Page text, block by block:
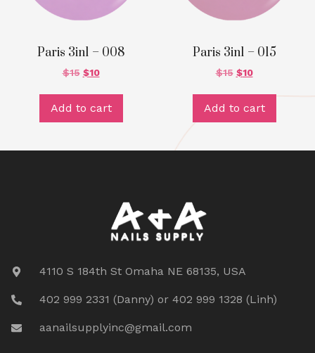
Paris 3in1 – 008
$15 $10
Add to cart
Paris 3in1 – 015
$15 $10
Add to cart
4110 S 184th St Omaha NE 68135, USA
402 999 2331 (Danny) or 402 999 1328 (Linh)
aanailsupplyinc@gmail.com